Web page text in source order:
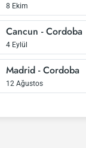
8 Ekim
Cancun - Cordoba
4 Eylül
Madrid - Cordoba
12 Ağustos